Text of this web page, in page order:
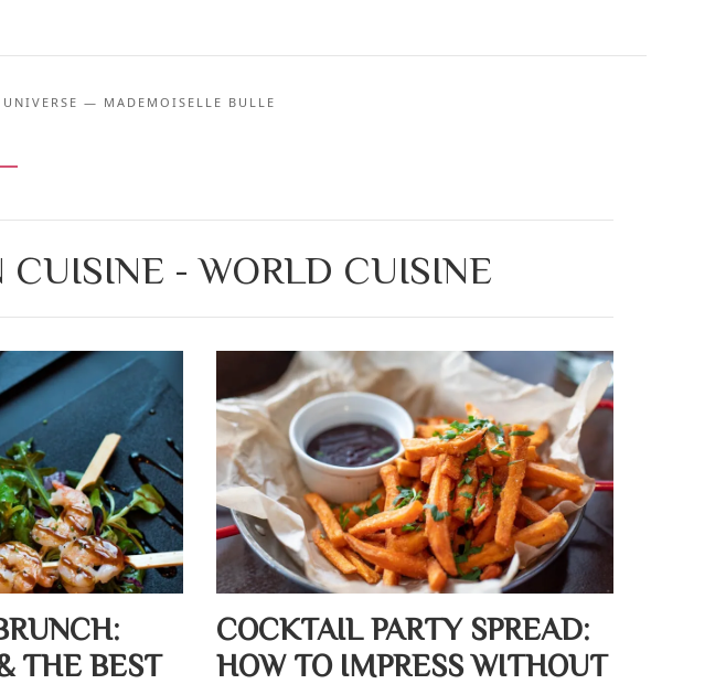
— MADEMOISELLE BULLE
- WORLD CUISINE
THE BEST
COCKTAIL PARTY SPREAD:
HOW TO IMPRESS WITHOUT